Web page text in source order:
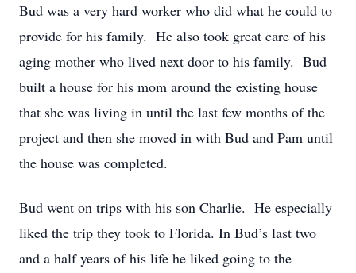
Bud was a very hard worker who did what he could to
provide for his family. He also took great care of his
aging mother who lived next door to his family. Bud
built a house for his mom around the existing house
that she was living in until the last few months of the
project and then she moved in with Bud and Pam until
the house was completed.
Bud went on trips with his son Charlie. He especially
liked the trip they took to Florida. In Bud’s last two
and a half years of his life he liked going to the